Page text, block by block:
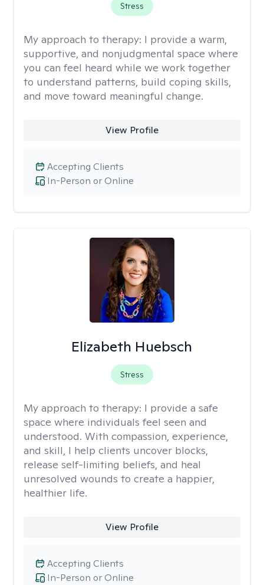
Stress
My approach to therapy: I provide a warm,
supportive, and nonjudgmental space where
you can feel heard while we work together
to understand patterns, build coping skills,
and move toward meaningful change.
View Profile
In-Person or Online
Accepting Clients
Elizabeth Huebsch
Stress
My approach to therapy: I provide a safe
space where individuals feel seen and
understood. With compassion, experience,
and skill, I help clients uncover blocks,
release self-limiting beliefs, and heal
unresolved wounds to create a happier,
healthier life.
View Profile
In-Person or Online
Accepting Clients